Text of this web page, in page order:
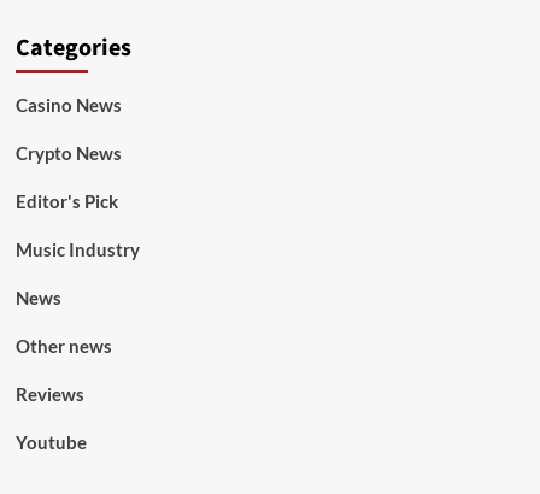
Categories
Casino News
Crypto News
Editor's Pick
Music Industry
News
Other news
Reviews
Youtube